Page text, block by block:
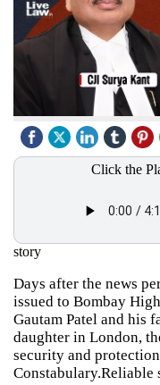
Click the
story
Days after the news
issued to Bombay
Gautam Patel and his
daughter in London,
security and
Constabulary.Reliable